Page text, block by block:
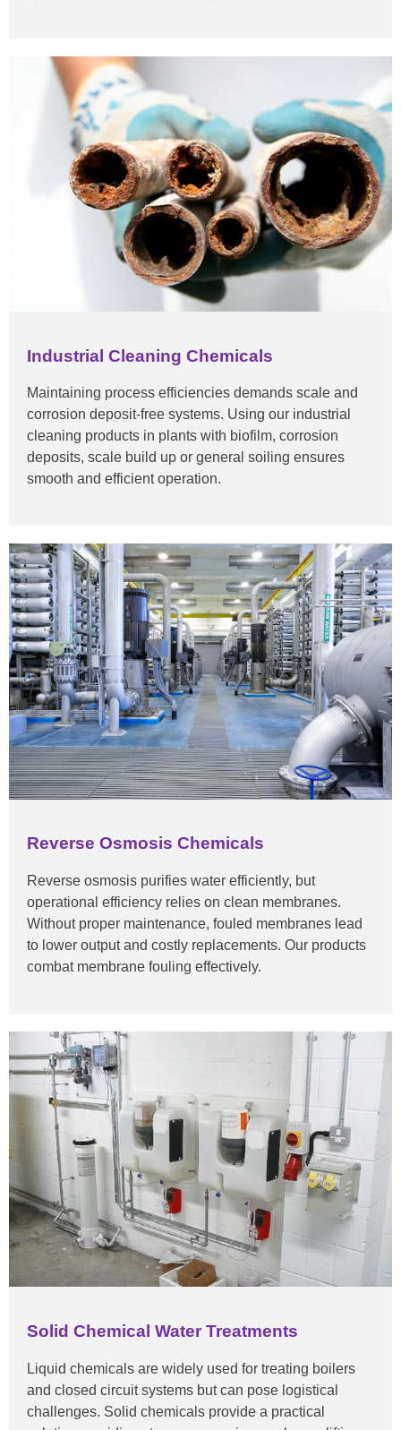
Industrial Cleaning Chemicals
Maintaining process efficiencies demands scale and
corrosion deposit-free systems. Using our industrial
cleaning products in plants with biofilm, corrosion
deposits, scale build up or general soiling ensures
smooth and efficient operation.
Reverse Osmosis Chemicals
Reverse osmosis purifies water efficiently, but
operational efficiency relies on clean membranes.
Without proper maintenance, fouled membranes lead
to lower output and costly replacements. Our products
combat membrane fouling effectively.
Solid Chemical Water Treatments
Liquid chemicals are widely used for treating boilers
and closed circuit systems but can pose logistical
challenges. Solid chemicals provide a practical